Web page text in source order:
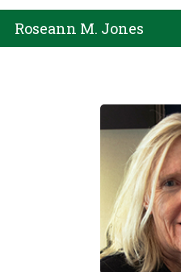
Roseann M. Jones